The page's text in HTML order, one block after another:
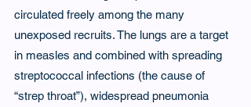
circulated freely among the many
unexposed recruits. The lungs are a target
in measles and combined with spreading
streptococcal infections (the cause of
“strep throat”), widespread pneumonia